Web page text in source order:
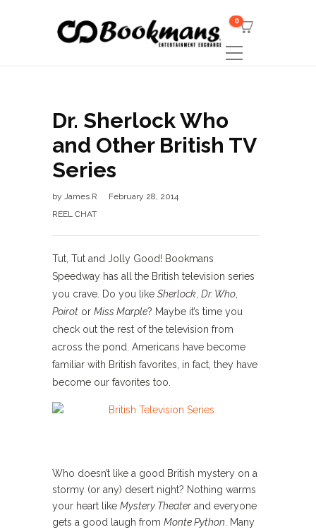
0
Dr. Sherlock Who
and Other British TV
Series
by James R
February 28, 2014
REEL CHAT
Tut, Tut and Jolly Good! Bookmans
Speedway has all the British television series
you crave. Do you like Sherlock Dr. Who
Poirot or Miss Marple? Maybe it’s time you
check out the rest of the television from
across the pond. Americans have become
familiar with British favorites, in fact, they have
become our favorites too.
Who doesn’t like a good British mystery on a
stormy (or any) desert night? Nothing warms
your heart like Mystery Theater and everyone
gets a good laugh from Monte Python . Many